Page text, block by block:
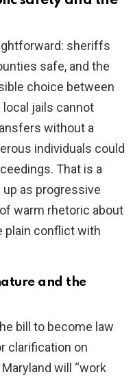
sheriffs
safe, and the
choice between
jails cannot
without a
individuals could
That is a
as progressive
warm rhetoric about
plain conflict with
and the
bill to become law
clarification on
will “work